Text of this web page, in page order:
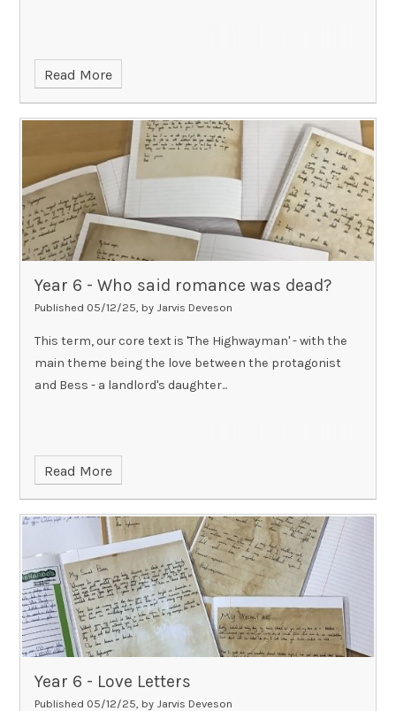
Read More
Year 6 - Who said romance was dead?​​​​​​​
Published 05/12/25, by Jarvis Deveson
This term, our core text is 'The Highwayman' - with the
main theme being the love between the protagonist
and Bess - a landlord's daughter...
Read More
Year 6 - Love Letters
Published 05/12/25, by Jarvis Deveson